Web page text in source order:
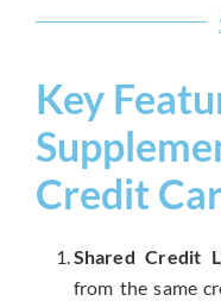
Key
Credit
Shared Credit
from the same